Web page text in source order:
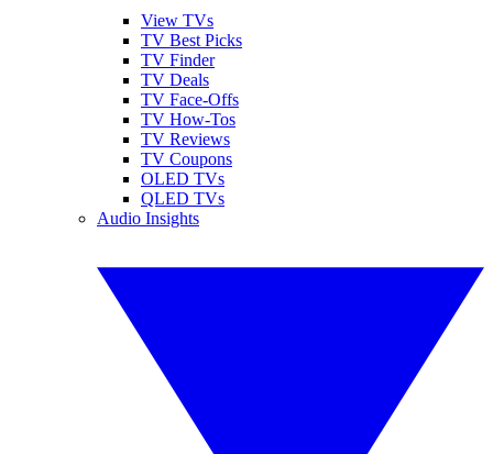
View TVs
TV Best Picks
TV Finder
TV Deals
TV Face-Offs
TV How-Tos
TV Reviews
TV Coupons
OLED TVs
QLED TVs
Audio Insights